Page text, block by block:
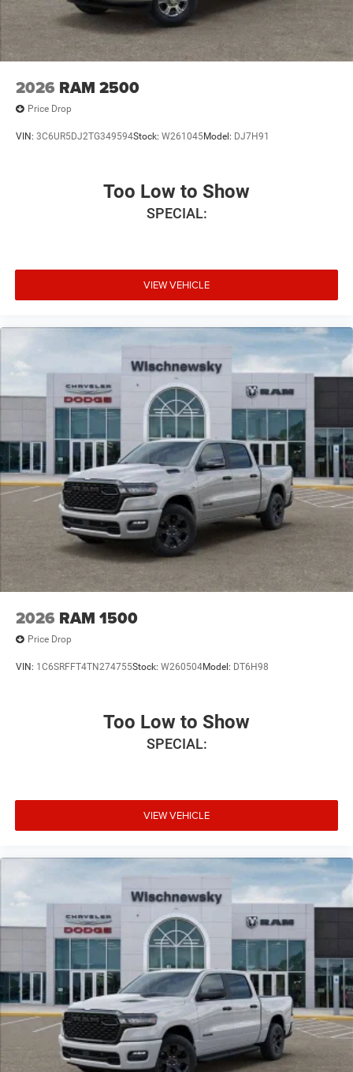
2026 RAM 2500
Price Drop
VIN: 3C6UR5DJ2TG349594Stock: W261045Model: DJ7H91
Too Low to Show
SPECIAL:
VIEW VEHICLE
2026 RAM 1500
Price Drop
VIN: 1C6SRFFT4TN274755Stock: W260504Model: DT6H98
Too Low to Show
SPECIAL:
VIEW VEHICLE